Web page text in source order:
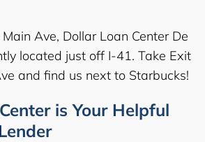
Ave, Dollar Loan Center De
located just off I-41. Take Exit
and find us next to Starbucks!
is Your Helpful